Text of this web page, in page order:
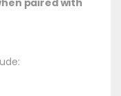
paired with